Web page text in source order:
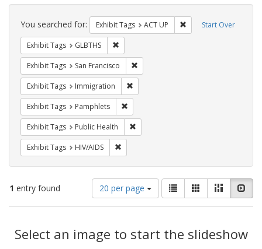
Search
Constraints Start Over
You searched for: Exhibit Tags ACT UP Remove constraint
Exhibit Tags GLBTHS
Exhibit Tags San Francisco
Exhibit Tags Immigration
Exhibit Tags Pamphlets
Exhibit Tags Public Health
Exhibit Tags HIV/AIDS
1 entry found
Number
of
results
display
per
20 per page
View
results
as:
List GalleryMasonry
Results
Select an image to start the slideshow